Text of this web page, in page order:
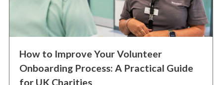
How to Improve Your Volunteer
Onboarding Process: A Practical Guide
for UK Charities